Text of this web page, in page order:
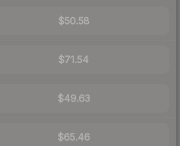
$50.58
$71.54
$49.63
$65.46